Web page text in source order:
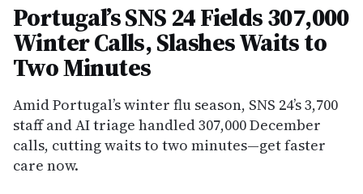
Portugal’s SNS 24 Fields 307,000
Winter Calls, Slashes Waits to
Two Minutes
Amid Portugal’s winter flu season, SNS 24’s 3,700
staff and AI triage handled 307,000 December
calls, cutting waits to two minutes—get faster
care now.